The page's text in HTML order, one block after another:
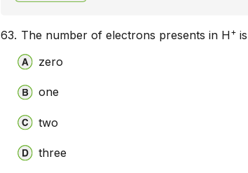
63. The number of electrons presents in H+ is
zero
one
two
three